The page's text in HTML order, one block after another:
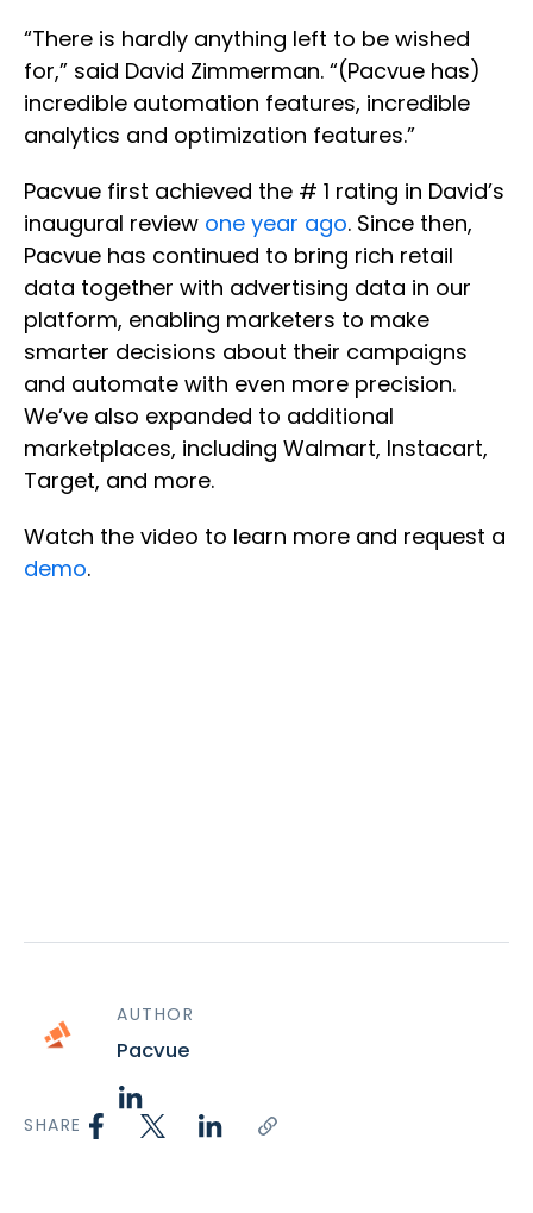
“There is hardly anything left to be wished
for,” said David Zimmerman. “(Pacvue has)
incredible automation features, incredible
analytics and optimization features.”
Pacvue first achieved the # 1 rating in David’s
inaugural review one year ago. Since then,
Pacvue has continued to bring rich retail
data together with advertising data in our
platform, enabling marketers to make
smarter decisions about their campaigns
and automate with even more precision.
We’ve also expanded to additional
marketplaces, including Walmart, Instacart,
Target, and more.
Watch the video to learn more and request a
demo.
AUTHOR
Pacvue
SHARE